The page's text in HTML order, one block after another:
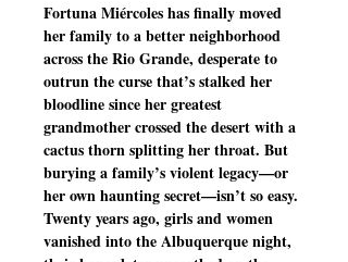
Fortuna Miércoles has finally moved
her family to a better neighborhood
across the Rio Grande, desperate to
outrun the curse that’s stalked her
bloodline since her greatest
grandmother crossed the desert with a
cactus thorn splitting her throat. But
burying a family’s violent legacy—or
her own haunting secret—isn’t so easy.
Twenty years ago, girls and women
vanished into the Albuquerque night,